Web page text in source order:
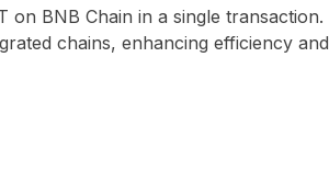
BNB Chain in a single transaction.
chains, enhancing efficiency and